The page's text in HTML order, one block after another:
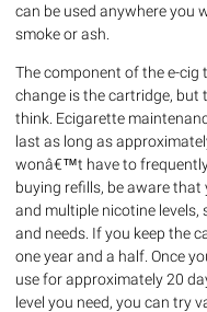
can be used anywhere you
smoke or ash.
The component of the e-
change is the cartridge,
think. Ecigarette
last as long as
wonâ€™t have to
buying refills, be aware
and multiple nicotine
and needs. If you keep the
one year and a half. Once
use for approximately 20
level you need, you can try